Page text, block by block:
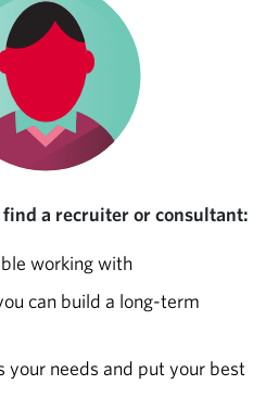
a recruiter or consultant:
working with
can build a long-term
your needs and put your best